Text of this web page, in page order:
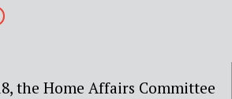
the Home Affairs Committee